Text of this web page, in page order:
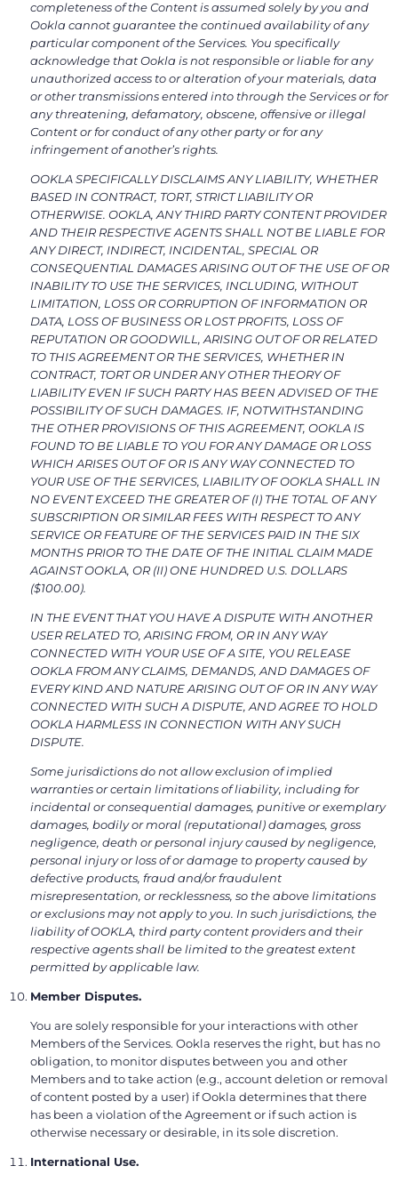
completeness of the Content is assumed solely by you and
Ookla cannot guarantee the continued availability of any
particular component of the Services. You specifically
acknowledge that Ookla is not responsible or liable for any
unauthorized access to or alteration of your materials, data
or other transmissions entered into through the Services or for
any threatening, defamatory, obscene, offensive or illegal
Content or for conduct of any other party or for any
infringement of another’s rights.
OOKLA SPECIFICALLY DISCLAIMS ANY LIABILITY, WHETHER
BASED IN CONTRACT, TORT, STRICT LIABILITY OR
OTHERWISE. OOKLA, ANY THIRD PARTY CONTENT PROVIDER
AND THEIR RESPECTIVE AGENTS SHALL NOT BE LIABLE FOR
ANY DIRECT, INDIRECT, INCIDENTAL, SPECIAL OR
CONSEQUENTIAL DAMAGES ARISING OUT OF THE USE OF OR
INABILITY TO USE THE SERVICES, INCLUDING, WITHOUT
LIMITATION, LOSS OR CORRUPTION OF INFORMATION OR
DATA, LOSS OF BUSINESS OR LOST PROFITS, LOSS OF
REPUTATION OR GOODWILL, ARISING OUT OF OR RELATED
TO THIS AGREEMENT OR THE SERVICES, WHETHER IN
CONTRACT, TORT OR UNDER ANY OTHER THEORY OF
LIABILITY EVEN IF SUCH PARTY HAS BEEN ADVISED OF THE
POSSIBILITY OF SUCH DAMAGES. IF, NOTWITHSTANDING
THE OTHER PROVISIONS OF THIS AGREEMENT, OOKLA IS
FOUND TO BE LIABLE TO YOU FOR ANY DAMAGE OR LOSS
WHICH ARISES OUT OF OR IS ANY WAY CONNECTED TO
YOUR USE OF THE SERVICES, LIABILITY OF OOKLA SHALL IN
NO EVENT EXCEED THE GREATER OF (I) THE TOTAL OF ANY
SUBSCRIPTION OR SIMILAR FEES WITH RESPECT TO ANY
SERVICE OR FEATURE OF THE SERVICES PAID IN THE SIX
MONTHS PRIOR TO THE DATE OF THE INITIAL CLAIM MADE
AGAINST OOKLA, OR (II) ONE HUNDRED U.S. DOLLARS
($100.00).
IN THE EVENT THAT YOU HAVE A DISPUTE WITH ANOTHER
USER RELATED TO, ARISING FROM, OR IN ANY WAY
CONNECTED WITH YOUR USE OF A SITE, YOU RELEASE
OOKLA FROM ANY CLAIMS, DEMANDS, AND DAMAGES OF
EVERY KIND AND NATURE ARISING OUT OF OR IN ANY WAY
CONNECTED WITH SUCH A DISPUTE, AND AGREE TO HOLD
OOKLA HARMLESS IN CONNECTION WITH ANY SUCH
DISPUTE.
Some jurisdictions do not allow exclusion of implied
warranties or certain limitations of liability, including for
incidental or consequential damages, punitive or exemplary
damages, bodily or moral (reputational) damages, gross
negligence, death or personal injury caused by negligence,
personal injury or loss of or damage to property caused by
defective products, fraud and/or fraudulent
misrepresentation, or recklessness, so the above limitations
or exclusions may not apply to you. In such jurisdictions, the
liability of OOKLA, third party content providers and their
respective agents shall be limited to the greatest extent
permitted by applicable law.
Member Disputes.
You are solely responsible for your interactions with other
Members of the Services. Ookla reserves the right, but has no
obligation, to monitor disputes between you and other
Members and to take action (e.g., account deletion or removal
of content posted by a user) if Ookla determines that there
has been a violation of the Agreement or if such action is
otherwise necessary or desirable, in its sole discretion.
International Use.